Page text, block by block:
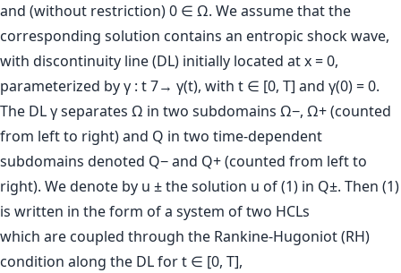
and (without restriction) 0 ∈ Ω. We assume that the
corresponding solution contains an entropic shock wave,
with discontinuity line (DL) initially located at x = 0,
parameterized by γ : t 7→ γ(t), with t ∈ [0, T] and γ(0) = 0.
The DL γ separates Ω in two subdomains Ω−, Ω+ (counted
from left to right) and Q in two time-dependent
subdomains denoted Q− and Q+ (counted from left to
right). We denote by u ± the solution u of (1) in Q±. Then (1)
is written in the form of a system of two HCLs
which are coupled through the Rankine-Hugoniot (RH)
condition along the DL for t ∈ [0, T],